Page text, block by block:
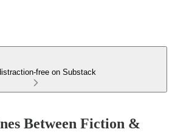
free on Substack
Between Fiction &